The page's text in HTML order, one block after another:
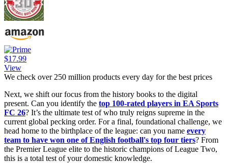
$17.99
View
We check over 250 million products every day for the best prices
Next, we shift our focus from the history books to the digital
present. Can you identify the top 100-rated players in EA Sports
FC 26? It’s the ultimate test of who truly reigns supreme in the
current global pecking order. For a final, foundational challenge, we
head home to the birthplace of the league: can you name every
team to have won one of English football's top four tiers? From
the Premier League elite to the historic champions of League Two,
this is a total test of your domestic knowledge.